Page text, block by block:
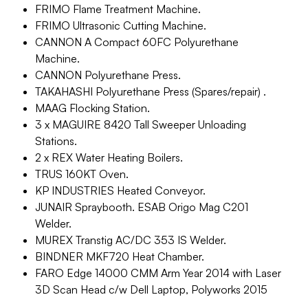
FRIMO Flame Treatment Machine.
FRIMO Ultrasonic Cutting Machine.
CANNON A Compact 60FC Polyurethane
Machine.
CANNON Polyurethane Press.
TAKAHASHI Polyurethane Press (Spares/repair) .
MAAG Flocking Station.
3 x MAGUIRE 8420 Tall Sweeper Unloading
Stations.
2 x REX Water Heating Boilers.
TRUS 160KT Oven.
KP INDUSTRIES Heated Conveyor.
JUNAIR Spraybooth. ESAB Origo Mag C201
Welder.
MUREX Transtig AC/DC 353 IS Welder.
BINDNER MKF720 Heat Chamber.
FARO Edge 14000 CMM Arm Year 2014 with Laser
3D Scan Head c/w Dell Laptop, Polyworks 2015